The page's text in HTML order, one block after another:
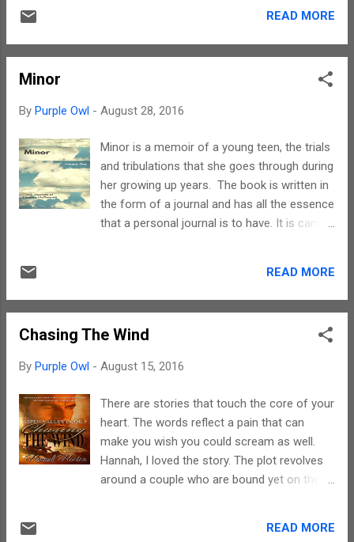
etched. The protagonist and the antagonist
and brings out its different facets. A real
treat when it comes to understanding a new
are that they are not isolated, as in, many of
social surroundings separate the gravity of
compile an anthology with stories that have
a strong emotional content attached to
them. Hats off Chris for putting together
these beautiful masterpieces. Each story is
like a jigsaw puzzle piece and together they
simple. However, there are issues like sexual
thereby making this book out of re...
READ MORE
Minor
By Purple Owl - August 28, 2016
Minor is a memoir of a young teen, the trials
and tribulations that she goes through during
her growing up years. The book is written in
the form of a journal and has all the essence
that a personal journal is to have. It is candid,
phase of life. It is a chronological account of
the nineties and those belonging to this era
themselves with the songs, the language and
down one's thoughts and reading them later
a better person. This is clearly evident from
this journal as well. Meghan has bared a part
of her soul and it does take lot of courage
to do so. In the process, you end up showing
your vulnerable side to the world. Kudos to
Teenage and teenache go hand in hand.
READ MORE
Chasing The Wind
By Purple Owl - August 15, 2016
There are stories that touch the core of your
heart. The words reflect a pain that can
make you wish you could scream as well.
Hannah, I loved the story. The plot revolves
around a couple who are bound yet on the
need to read about else it would truly spoil
READ MORE